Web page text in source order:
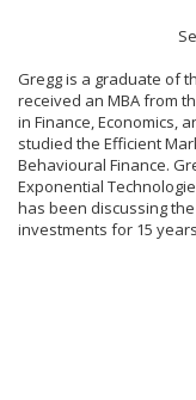
Gregg is a graduate of
received an MBA from
in Finance, Economics,
studied the Efficient
Behavioural Finance.
Exponential
has been discussing
investments for 15